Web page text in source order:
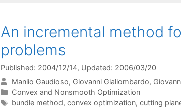
An incremental method
problems
Published: 2004/12/14, Updated: 2006/03/20
Manlio Gaudioso Giovanni Giallombardo
Categories
Convex and Nonsmooth Optimization
Tags
bundle method, convex optimization, cutting